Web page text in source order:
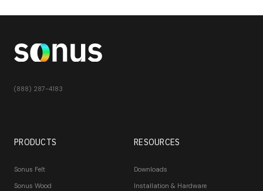
(888) 287-4183
PRODUCTS
Sonus Felt
Sonus Wood
RESOURCES
Downloads
Installation & Hardware